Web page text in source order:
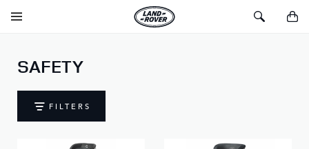
SKIP TO CONTENT
Toggle
Toggle
SAFETY
FILTERS